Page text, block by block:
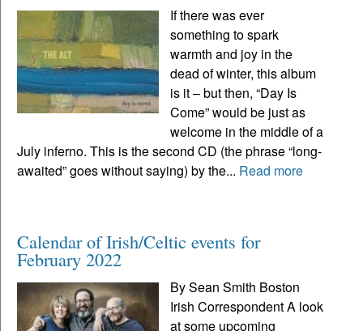
If there was ever
something to spark
warmth and joy in the
dead of winter, this album
is it – but then, “Day Is
Come” would be just as
welcome in the middle of a
July inferno. This is the second CD (the phrase “long-
awaited” goes without saying) by the... Read more
Calendar of Irish/Celtic events for
February 2022
By Sean Smith Boston
Irish Correspondent A look
at some upcoming